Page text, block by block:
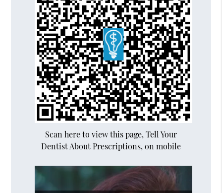
Scan here to view this page, Tell Your
Dentist About Prescriptions, on mobile